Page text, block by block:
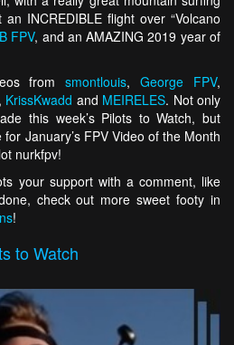
INCREDIBLE flight over “Volcano
FPV, and an AMAZING 2019 year of
fromsmontlouis,George FPV,
KrissKwadd and MEIRELES. Not only
this week’s Pilots to Watch, but
January’s FPV Video of the Month
nurkfpv!
your support with a comment, like
check out more sweet footy in
!
to Watch